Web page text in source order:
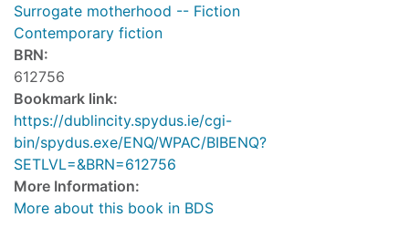
Surrogate motherhood -- Fiction
Contemporary fiction
BRN:
612756
Bookmark link:
https://dublincity.spydus.ie/cgi-
bin/spydus.exe/ENQ/WPAC/BIBENQ?
SETLVL=&BRN=612756
More Information:
More about this book in BDS